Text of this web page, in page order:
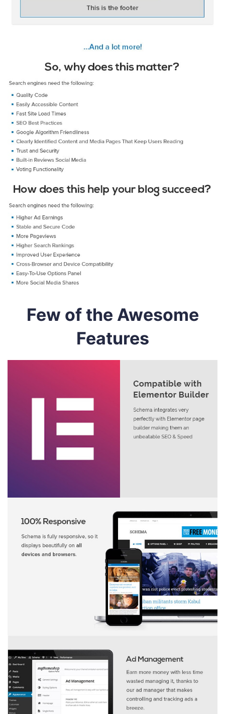
Few of the Awesome
Features